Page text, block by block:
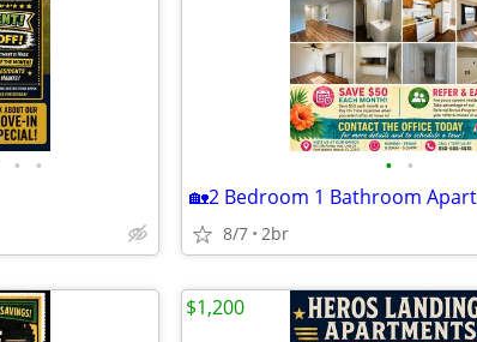
• • • •
8/7 2br
$1,200